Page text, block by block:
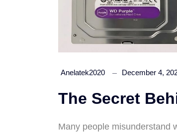
Anelatek2020 December 4,
The Secret
Many people misunderstand